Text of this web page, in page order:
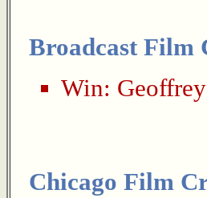
Broadcast Film
Win:
Chicago Film